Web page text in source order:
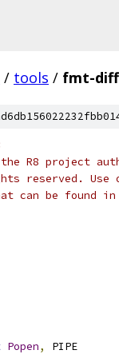
/ tools / fmt-
R8 project
reserved. Use
can be found in
Popen, PIPE